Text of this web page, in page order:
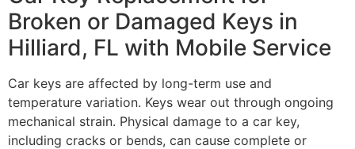
Broken or Damaged Keys in
Hilliard, FL with Mobile Service
Car keys are affected by long-term use and
temperature variation. Keys wear out through ongoing
mechanical strain. Physical damage to a car key,
including cracks or bends, can cause complete or